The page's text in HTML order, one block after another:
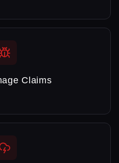
Claims